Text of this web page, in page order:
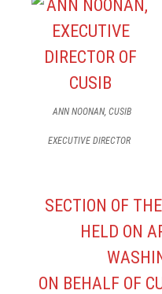
ANN NOONAN, CUSIB
EXECUTIVE DIRECTOR
SECTION OF
HELD ON
ON BEHALF OF